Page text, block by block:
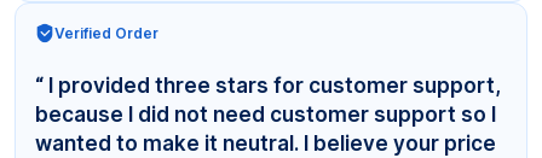
Verified Order
“ I provided three stars for customer support,
because I did not need customer support so I
wanted to make it neutral. I believe your price